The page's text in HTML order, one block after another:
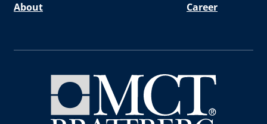
About Career